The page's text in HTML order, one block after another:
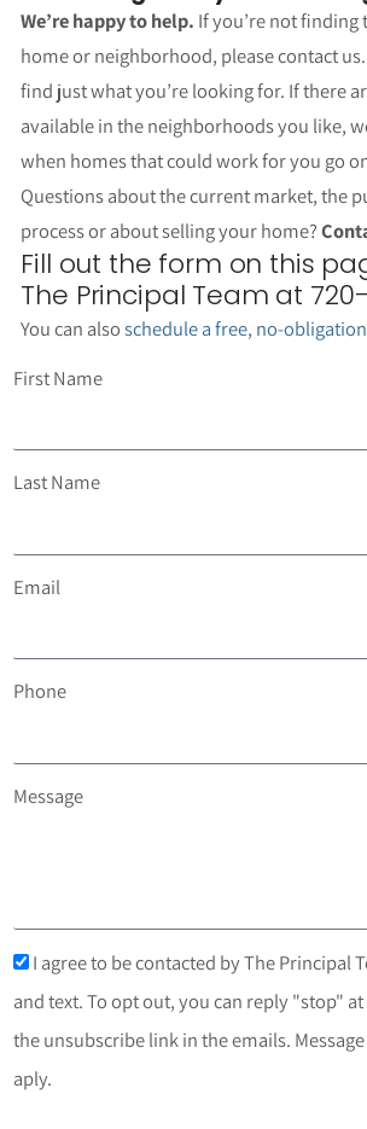
We’re happy to help. If you’re not finding
home or neighborhood, please contact us.
find just what you’re looking for. If there
available in the neighborhoods you like,
when homes that could work for you go
Questions about the current market, the
process or about selling your home?
Fill out the form on this
The Principal Team at
You can alsoschedule a free, no-
First Name
Last Name
Email
Phone
Message
I agree to be contacted by The Principal
and text. To opt out, you can reply "stop"
the unsubscribe link in the emails.
aply.